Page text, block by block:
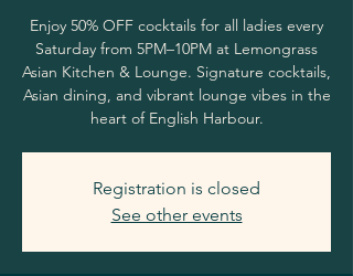
Enjoy 50% OFF cocktails for all ladies every
Saturday from 5PM–10PM at Lemongrass
Asian Kitchen & Lounge. Signature cocktails,
Asian dining, and vibrant lounge vibes in the
heart of English Harbour.
Registration is closed
See other events